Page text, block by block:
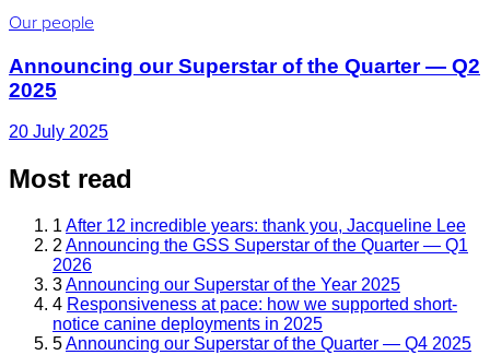
Our people
Announcing our Superstar of the Quarter — Q2
2025
20 July 2025
Most read
1 After 12 incredible years: thank you, Jacqueline Lee
2 Announcing the GSS Superstar of the Quarter — Q1
2026
3Announcing our Superstar of the Year 2025
4 Responsiveness at pace: how we supported short-
notice canine deployments in 2025
5Announcing our Superstar of the Quarter — Q4 2025